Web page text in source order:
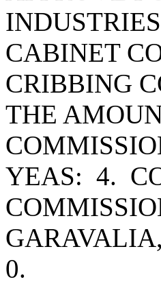
CABINET
CRIBBING
THE
YEAS: 4.
0.